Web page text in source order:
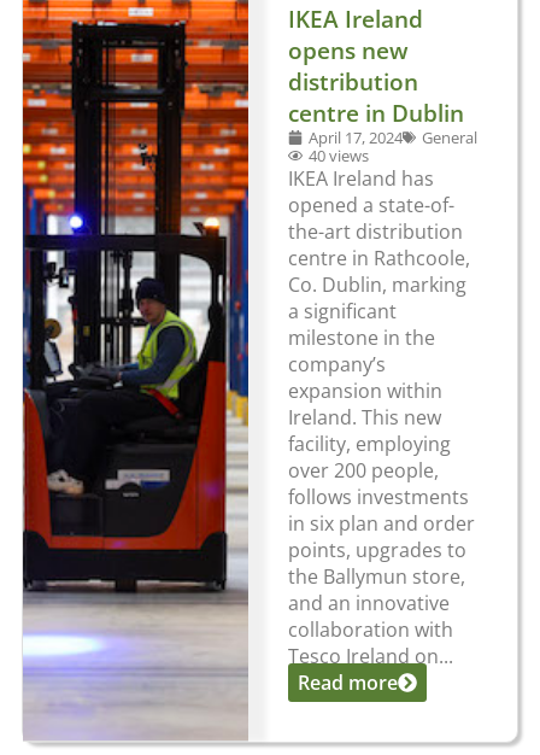
IKEA Ireland
opens new
distribution
centre in Dublin
April 17, 2024
General
40 views
IKEA Ireland has
opened a state-of-
the-art distribution
centre in Rathcoole,
Co. Dublin, marking
a significant
milestone in the
company’s
expansion within
Ireland. This new
facility, employing
over 200 people,
follows investments
in six plan and order
points, upgrades to
the Ballymun store,
and an innovative
collaboration with
Tesco Ireland on...
Read more